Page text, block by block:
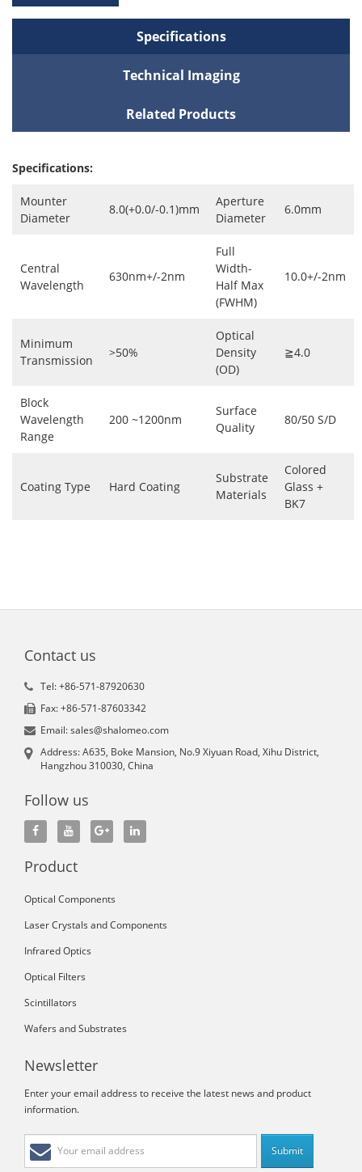
Specifications
Technical Imaging
Related Products
Specifications:
Mounter
Diameter
8.0(+0.0/-0.1)mm
Aperture
Diameter
6.0mm
Central
Wavelength
630nm+/-2nm
Full
Width-
Half Max
(FWHM)
10.0+/-2nm
Minimum
Transmission
>50%
Optical
Density
(OD)
≧4.0
Block
Wavelength
Range
200 ~1200nm
Surface
Quality
80/50 S/D
Coating Type Hard Coating
Substrate
Materials
Colored
Glass +
BK7
Contact us
Tel: +86-571-87920630
Fax: +86-571-87603342
Email: sales@shalomeo.com
Address: A635, Boke Mansion, No.9 Xiyuan Road, Xihu District,
Hangzhou 310030, China
Follow us
Product
Optical Components
Laser Crystals and Components
Infrared Optics
Optical Filters
Scintillators
Wafers and Substrates
Newsletter
Enter your email address to receive the latest news and product
information.